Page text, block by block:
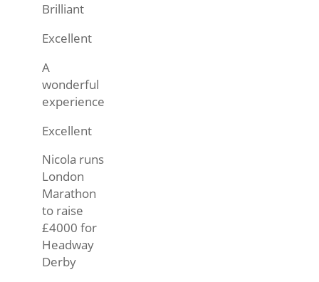
Brilliant
Excellent
A
wonderful
experience
Excellent
Nicola runs
London
Marathon
to raise
£4000 for
Headway
Derby